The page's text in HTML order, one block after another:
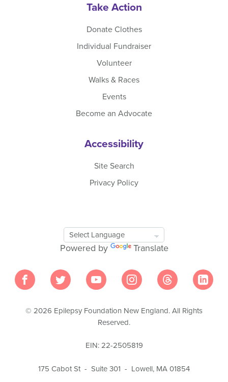
Take Action
Donate Clothes
Individual Fundraiser
Volunteer
Walks & Races
Events
Become an Advocate
Accessibility
Site Search
Privacy Policy
Google
Translate
Powered by Translate
© 2026 Epilepsy Foundation New England. All Rights
Reserved.
EIN: 22-2505819
175 Cabot St - Suite 301 - Lowell, MA 01854